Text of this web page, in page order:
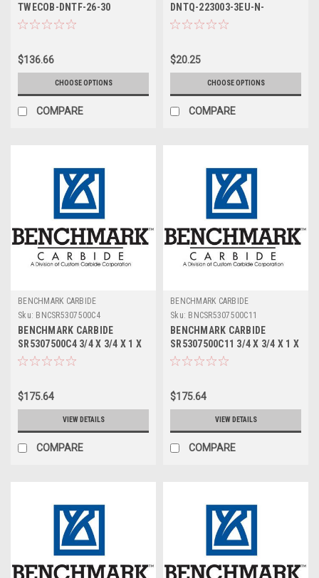
TWECOB-DNTF-26-30
$136.66
CHOOSE OPTIONS
COMPARE
DNTQ-223003-3EU-N-
DUP35UG
$20.25
CHOOSE OPTIONS
COMPARE
BENCHMARK CARBIDE
Sku: BNCSR5307500C4
BENCHMARK CARBIDE
SR5307500C4 3/4 X 3/4 X 1 X
3, 5FL STUB LOC, RUFFY-IN
$175.64
VIEW DETAILS
COMPARE
BENCHMARK CARBIDE
Sku: BNCSR5307500C11
BENCHMARK CARBIDE
SR5307500C11 3/4 X 3/4 X 1 X
3, 5FL STUB LOC, RUFFY-IN
$175.64
VIEW DETAILS
COMPARE